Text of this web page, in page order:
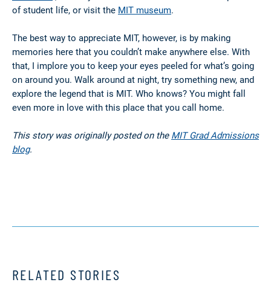
of student life, or visit the MIT museum.
The best way to appreciate MIT, however, is by making
memories here that you couldn’t make anywhere else. With
that, I implore you to keep your eyes peeled for what’s going
on around you. Walk around at night, try something new, and
explore the legend that is MIT. Who knows? You might fall
even more in love with this place that you call home.
This story was originally posted on the MIT Grad Admissions
blog.
RELATED STORIES